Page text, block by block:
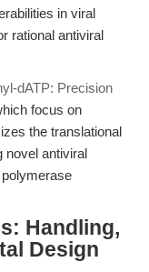
in viral
rational antiviral
dATP: Precision
focus on
the translational
novel antiviral
Handling,
Design